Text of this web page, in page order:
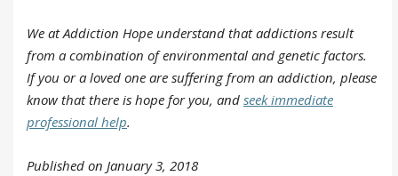
We at Addiction Hope understand that addictions result
from a combination of environmental and genetic factors.
If you or a loved one are suffering from an addiction, please
know that there is hope for you, and seek immediate
professional help.
Published on January 3, 2018